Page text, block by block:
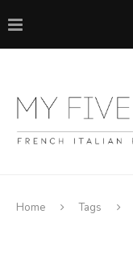
Home Tags